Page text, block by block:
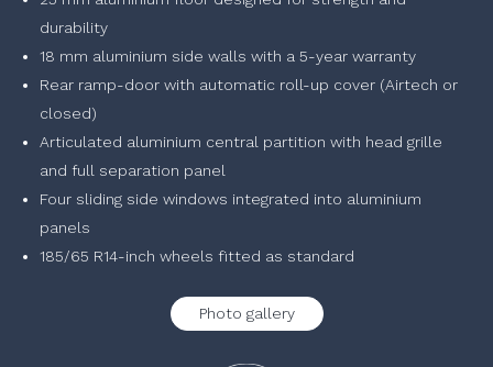
durability
18 mm aluminium side walls with a 5-year warranty
Rear ramp-door with automatic roll-up cover (Airtech or
closed)
Articulated aluminium central partition with head grille
and full separation panel
Four sliding side windows integrated into aluminium
panels
185/65 R14-inch wheels fitted as standard
Photo gallery